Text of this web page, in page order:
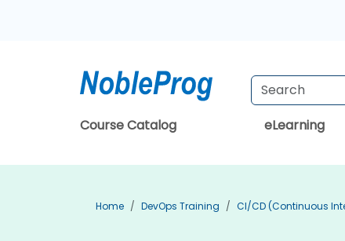
Course Catalog eLearning
Home DevOps Training CI/CD (Continuous